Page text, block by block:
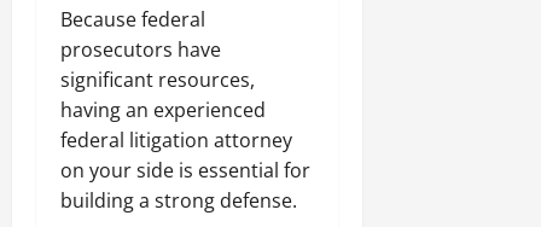
Because federal
prosecutors have
significant resources,
having an experienced
federal litigation attorney
on your side is essential for
building a strong defense.